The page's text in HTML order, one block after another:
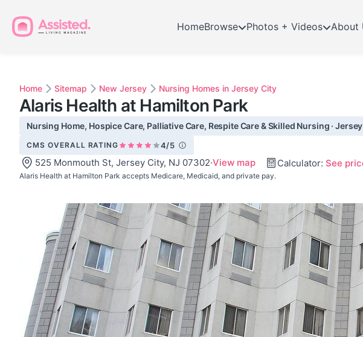
HomeBrowse Photos + Videos About
Home Sitemap New Jersey Nursing Homes in Jersey City
Alaris Health at Hamilton Park
Nursing Home, Hospice Care, Palliative Care, Respite Care & Skilled Nursing ·
CMS OVERALL RATING 4/5
525 Monmouth St, Jersey City, NJ 07302·View map Calculator: See
Alaris Health at Hamilton Park accepts Medicare, Medicaid, and private pay.